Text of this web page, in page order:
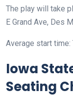
The play will take
E Grand Ave, Des
Average start time:
Iowa
Seating